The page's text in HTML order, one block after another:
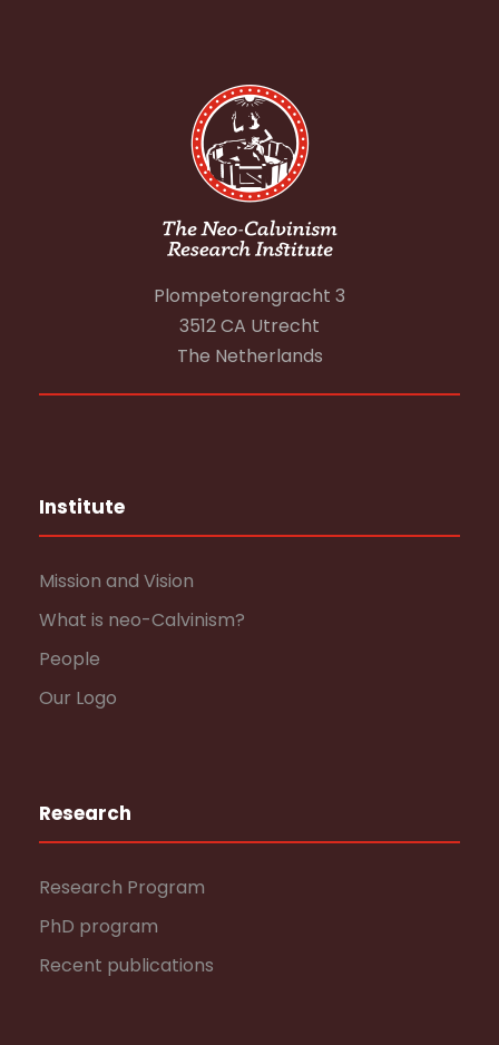
Plompetorengracht 3
3512 CA Utrecht
The Netherlands
Institute
Mission and Vision
What is neo-Calvinism?
People
Our Logo
Research
Research Program
PhD program
Recent publications